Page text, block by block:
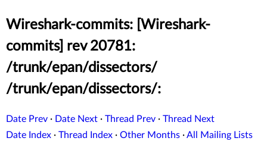
Wireshark-commits: [Wireshark-
commits] rev 20781:
/trunk/epan/dissectors/
/trunk/epan/dissectors/:
Date Prev · Date Next · Thread Prev · Thread Next
Date Index · Thread Index · Other Months ·All Mailing Lists